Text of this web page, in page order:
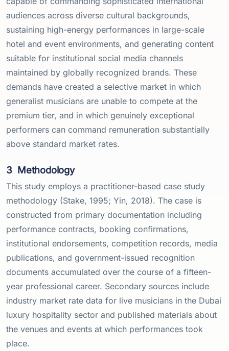
audiences across diverse cultural backgrounds,
sustaining high-energy performances in large-scale
hotel and event environments, and generating content
suitable for institutional social media channels
maintained by globally recognized brands. These
demands have created a selective market in which
generalist musicians are unable to compete at the
premium tier, and in which genuinely exceptional
performers can command remuneration substantially
above standard market rates.
3 Methodology
This study employs a practitioner-based case study
methodology (Stake, 1995; Yin, 2018). The case is
constructed from primary documentation including
performance contracts, booking confirmations,
institutional endorsements, competition records, media
publications, and government-issued recognition
documents accumulated over the course of a fifteen-
year professional career. Secondary sources include
industry market rate data for live musicians in the Dubai
luxury hospitality sector and published materials about
the venues and events at which performances took
place.